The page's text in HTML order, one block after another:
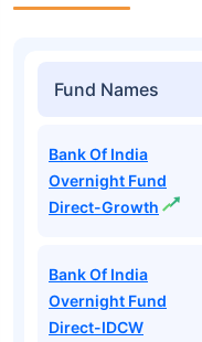
Fund Names
Bank Of India
Overnight Fund
Direct-Growth
Bank Of India
Overnight Fund
Direct-IDCW